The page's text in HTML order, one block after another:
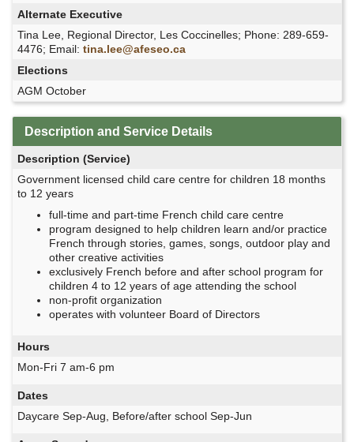
Alternate Executive
Tina Lee, Regional Director, Les Coccinelles; Phone: 289-659-
4476; Email: tina.lee@afeseo.ca
Elections
AGM October
Description and Service Details
Description (Service)
Government licensed child care centre for children 18 months
to 12 years
full-time and part-time French child care centre
program designed to help children learn and/or practice
French through stories, games, songs, outdoor play and
other creative activities
exclusively French before and after school program for
children 4 to 12 years of age attending the school
non-profit organization
operates with volunteer Board of Directors
Hours
Mon-Fri 7 am-6 pm
Dates
Daycare Sep-Aug, Before/after school Sep-Jun